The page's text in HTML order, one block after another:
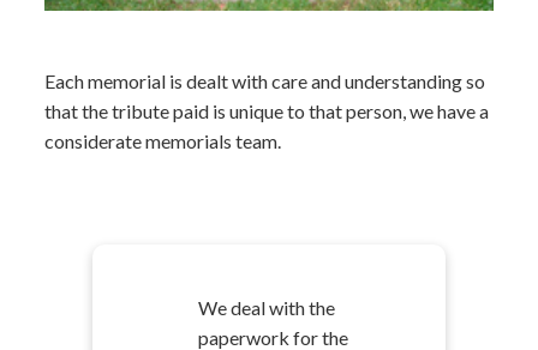
Each memorial is dealt with care and understanding so
that the tribute paid is unique to that person, we have a
considerate memorials team.
We deal with the
paperwork for the